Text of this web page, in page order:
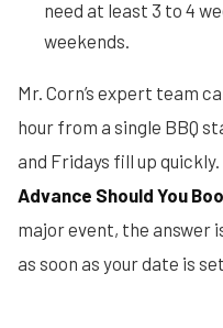
need at least 3 to 4
weekends.
Mr. Corn’s expert team
hour from a single BBQ
and Fridays fill up
Advance Should You
major event, the answer
as soon as your date is